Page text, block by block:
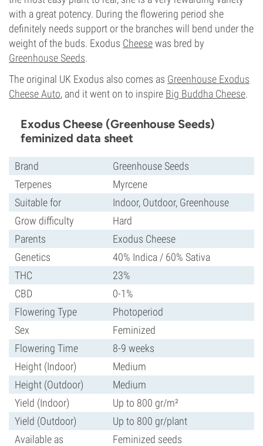
with a great potency. During the flowering period she
definitely needs support or the branches will bend under the
weight of the buds. Exodus Cheesewas bred by
Greenhouse Seeds.
The original UK Exodus also comes as Greenhouse Exodus
Cheese Auto, and it went on to inspire Big Buddha Cheese.
Exodus Cheese (Greenhouse Seeds)
feminized data sheet
Brand
Greenhouse Seeds
Terpenes
Myrcene
Suitable for
Indoor, Outdoor, Greenhouse
Grow difficulty
Hard
Parents
Exodus Cheese
Genetics
40% Indica / 60% Sativa
THC
23%
CBD
0-1%
Flowering Type
Photoperiod
Sex
Feminized
Flowering Time
8-9 weeks
Height (Indoor)
Medium
Height (Outdoor)
Medium
Yield (Indoor)
Up to 800 gr/m²
Yield (Outdoor)
Up to 800 gr/plant
Available as
Feminized seeds